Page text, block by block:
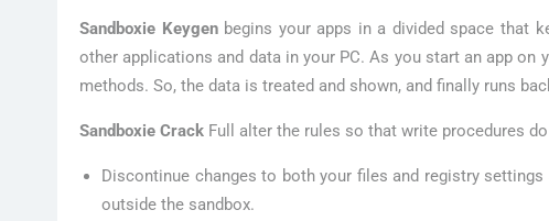
Sandboxie Keygenbegins your apps in a divided space that
other applications and data in your PC. As you start an app on
methods. So, the data is treated and shown, and finally runs
Sandboxie Crack Full alter the rules so that write procedures
Discontinue changes to both your files and registry
outside the sandbox.